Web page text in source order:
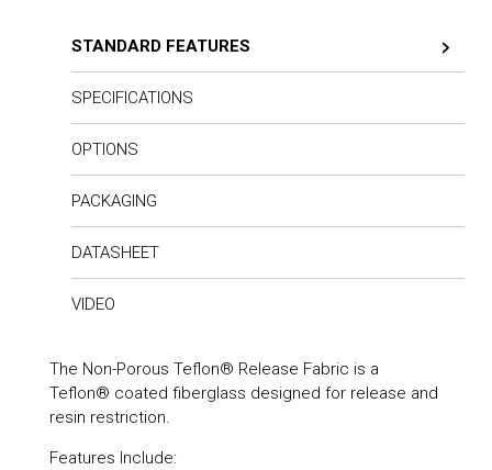
STANDARD FEATURES
SPECIFICATIONS
OPTIONS
PACKAGING
DATASHEET
VIDEO
The Non-Porous Teflon® Release Fabric is a
Teflon® coated fiberglass designed for release and
resin restriction.
Features Include: